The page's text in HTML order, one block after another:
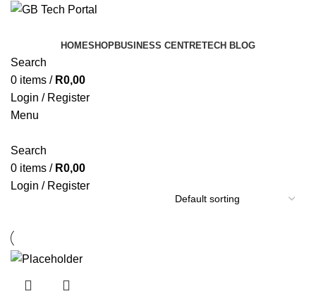
HOMESHOPBUSINESS CENTRETECH BLOG
Search
0 items / R0,00
Login / Register
Menu
Search
0 items / R0,00
Login / Register